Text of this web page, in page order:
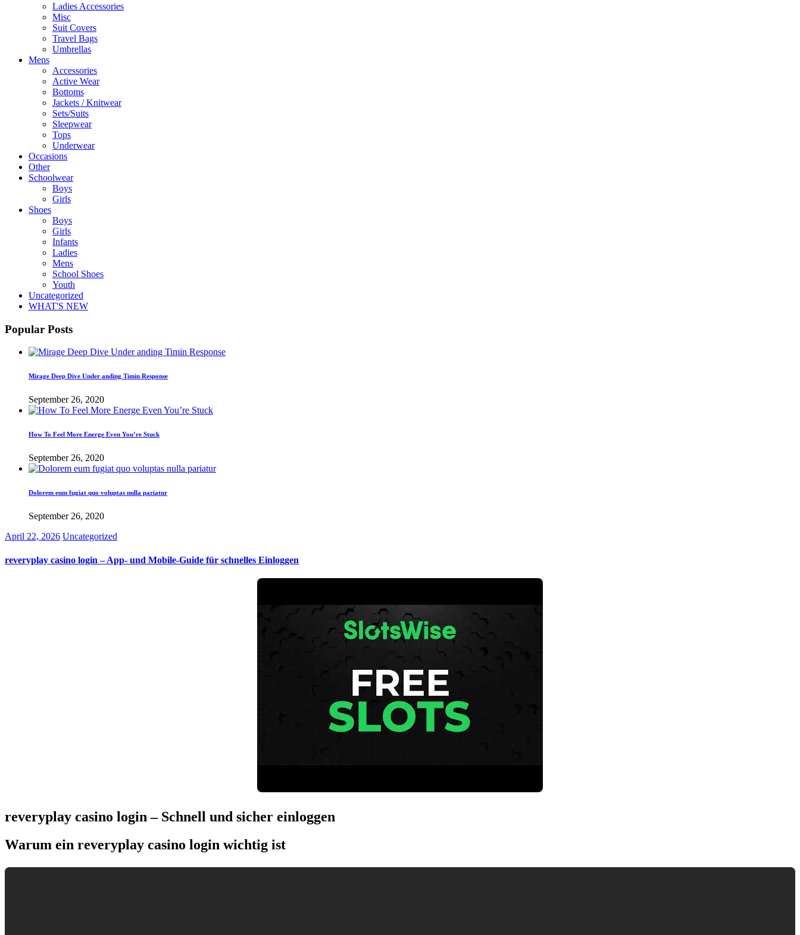
Ladies Accessories
Misc
Suit Covers
Travel Bags
Umbrellas
Mens
Accessories
Active Wear
Bottoms
Jackets / Knitwear
Sets/Suits
Sleepwear
Tops
Underwear
Occasions
Other
Schoolwear
Boys
Girls
Shoes
Boys
Girls
Infants
Ladies
Mens
School Shoes
Youth
Uncategorized
WHAT'S NEW
Popular Posts
Mirage Deep Dive Under anding Timin Response
September 26, 2020
How To Feel More Energe Even You’re Stuck
September 26, 2020
Dolorem eum fugiat quo voluptas nulla pariatur
September 26, 2020
April 22, 2026 Uncategorized
reveryplay casino login – App‑ und Mobile‑Guide für schnelles Einloggen
reveryplay casino login – Schnell und sicher einloggen
Warum ein reveryplay casino login wichtig ist